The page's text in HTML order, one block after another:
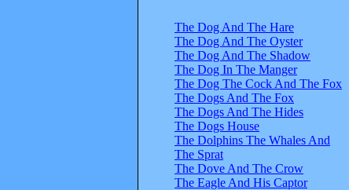
The Dog And The Hare
The Dog And The Oyster
The Dog And The Shadow
The Dog In The Manger
The Dog The Cock And The Fox
The Dogs And The Fox
The Dogs And The Hides
The Dogs House
The Dolphins The Whales And
The Sprat
The Dove And The Crow
The Eagle And His Captor